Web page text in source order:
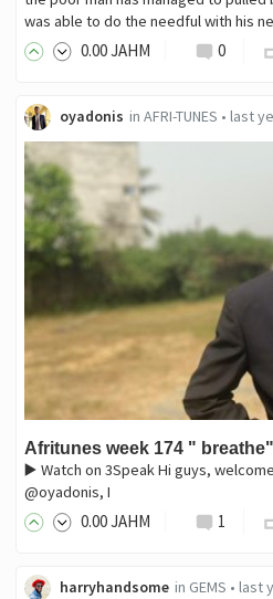
was able to do the needful with his
0.00JAHM 0
oyadonis in AFRI-TUNES • last
Afritunes week 174 "
▶️ Watch on 3Speak Hi guys,
@oyadonis, I
0.00JAHM 1
harryhandsome in GEMS • last